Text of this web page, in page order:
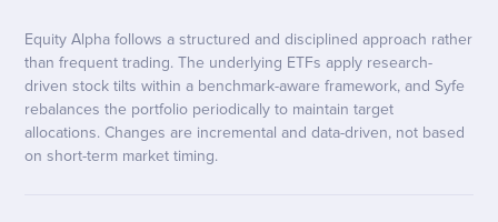
Equity Alpha follows a structured and disciplined approach rather
than frequent trading. The underlying ETFs apply research-
driven stock tilts within a benchmark-aware framework, and Syfe
rebalances the portfolio periodically to maintain target
allocations. Changes are incremental and data-driven, not based
on short-term market timing.